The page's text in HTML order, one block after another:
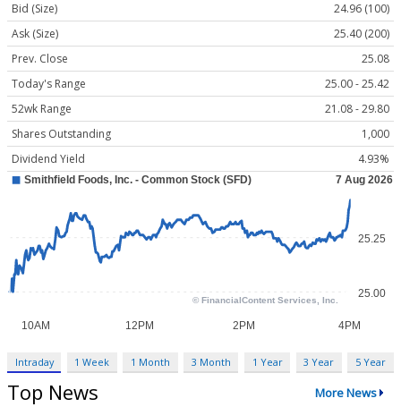
Bid (Size)
24.96 (100)
Ask (Size)
25.40 (200)
Prev. Close
25.08
Today's Range
25.00 - 25.42
52wk Range
21.08 - 29.80
Shares Outstanding
1,000
Dividend Yield
4.93%
Intraday 1 Week 1 Month 3 Month 1 Year 3 Year 5 Year
Top News More News